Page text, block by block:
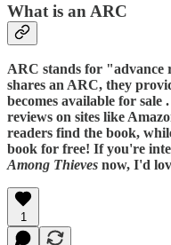
What is an ARC
ARC stands for "advance
shares an ARC, they
becomes available for
reviews on sites like
readers find the book,
book for free! If you're
Among Thieves now, I'd
1